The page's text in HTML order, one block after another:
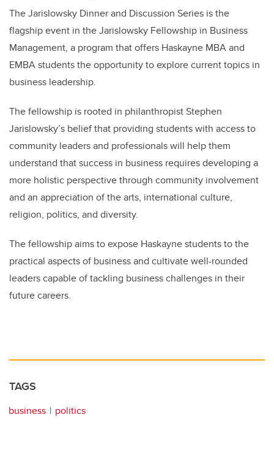
The Jarislowsky Dinner and Discussion Series is the
flagship event in the Jarislowsky Fellowship in Business
Management, a program that offers Haskayne MBA and
EMBA students the opportunity to explore current topics in
business leadership.
The fellowship is rooted in philanthropist Stephen
Jarislowsky’s belief that providing students with access to
community leaders and professionals will help them
understand that success in business requires developing a
more holistic perspective through community involvement
and an appreciation of the arts, international culture,
religion, politics, and diversity.
The fellowship aims to expose Haskayne students to the
practical aspects of business and cultivate well-rounded
leaders capable of tackling business challenges in their
future careers.
TAGS
business politics